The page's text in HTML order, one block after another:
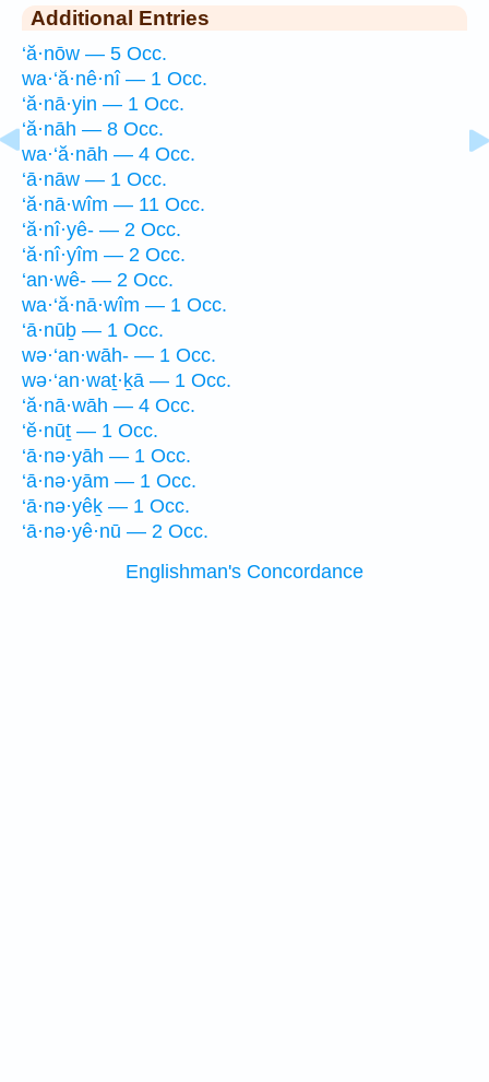
Additional Entries
‘ă·nōw — 5 Occ.
wa·‘ă·nê·nî — 1 Occ.
‘ă·nā·yin — 1 Occ.
‘ă·nāh — 8 Occ.
wa·‘ă·nāh — 4 Occ.
‘ā·nāw — 1 Occ.
‘ă·nā·wîm — 11 Occ.
‘ă·nî·yê- — 2 Occ.
‘ă·nî·yîm — 2 Occ.
‘an·wê- — 2 Occ.
wa·‘ă·nā·wîm — 1 Occ.
‘ā·nūḇ — 1 Occ.
wə·‘an·wāh- — 1 Occ.
wə·‘an·waṯ·ḵā — 1 Occ.
‘ă·nā·wāh — 4 Occ.
‘ĕ·nūṯ — 1 Occ.
‘ā·nə·yāh — 1 Occ.
‘ā·nə·yām — 1 Occ.
‘ā·nə·yêḵ — 1 Occ.
‘ā·nə·yê·nū — 2 Occ.
Englishman's Concordance